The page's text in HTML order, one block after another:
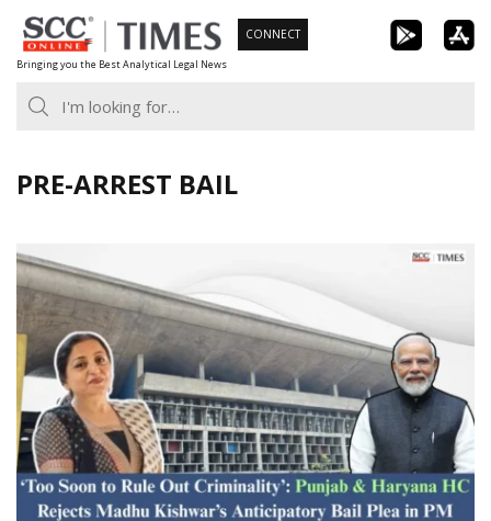
Skip
to
content
Bringing you the Best Analytical Legal News
CONNECT
PRE-ARREST BAIL